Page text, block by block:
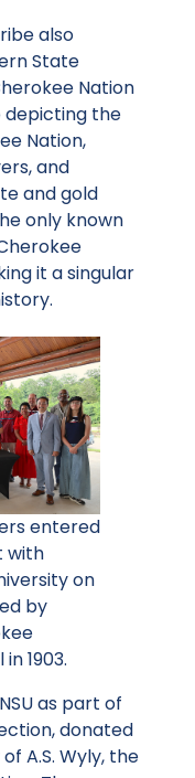
also
State
Nation
depicting the
Nation,
and
and gold
only known
it a singular
entered
with
on
by
1903.
as part of
donated
A.S. Wyly, the